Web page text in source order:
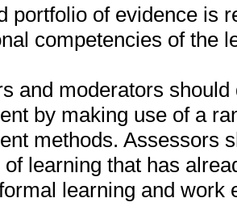
portfolio of evidence is
competencies of the
and moderators
by making use of a
methods. Assessors
of learning that has
learning and work